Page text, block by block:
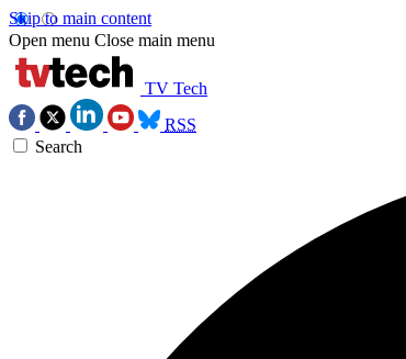
Skip to main content
Open menu Close main menu
TV Tech
RSS
Search